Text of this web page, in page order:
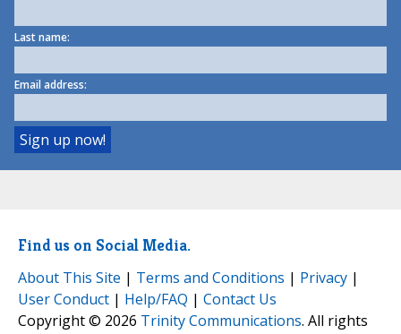
Last name:
Email address:
Find us on Social Media.
About This Site | Terms and Conditions | Privacy |
User Conduct | Help/FAQ | Contact Us
Copyright © 2026 Trinity Communications. All rights